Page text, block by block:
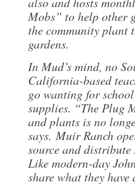
Mobs” to help other
the community plant
gardens.
In Mud’s mind, no
California-based
go wanting for
supplies. “The Plug
and plants is no
says. Muir Ranch
source and
Like modern-day
share what they